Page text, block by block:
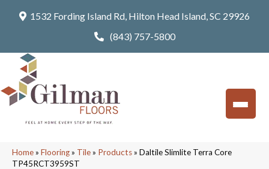
1532 Fording Island Rd, Hilton Head Island, SC 29926
(843) 757-5800
Home» Flooring» Tile» Products» Daltile Slimlite Terra Core
TP45RCT3959ST